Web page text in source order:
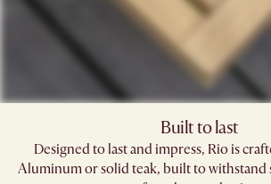
Built to last
Designed to last and impress, Rio is
Aluminum or solid teak, built to withstand